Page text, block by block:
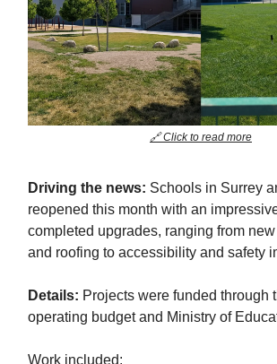
🔗 Click to read more
Driving the news: Schools in Surrey
reopened this month with an
completed upgrades, ranging from
and roofing to accessibility and safety
Details: Projects were funded through
operating budget and Ministry of
Work included: